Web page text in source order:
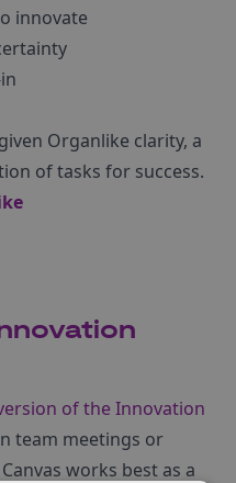
innovate
Organlike clarity, a
of tasks for success.
of the Innovation
team meetings or
works best as a